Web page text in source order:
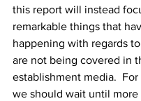
this report will instead
remarkable things that
happening with regards
are not being covered in
establishment media.
we should wait until more